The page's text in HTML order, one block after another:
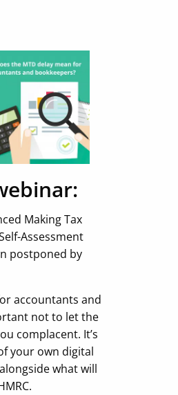
Making Tax
Assessment
postponed by
accountants and
not to let the
complacent. It’s
your own digital
what will